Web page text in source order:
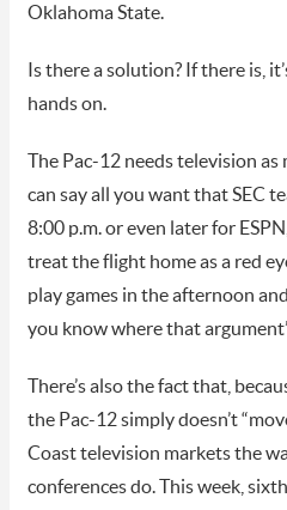
Oklahoma State.
Is there a solution? If there is,
hands on.
The Pac-12 needs television
can say all you want that SEC
8:00 p.m. or even later for
treat the flight home as a red
play games in the afternoon
you know where that
There’s also the fact that,
the Pac-12 simply doesn’t
Coast television markets the
conferences do. This week,